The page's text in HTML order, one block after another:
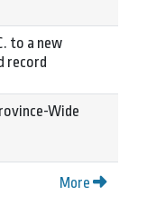
to a new
record
Wide
More